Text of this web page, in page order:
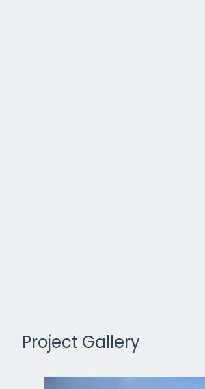
Project Gallery